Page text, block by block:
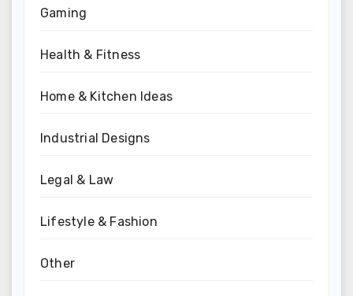
Gaming
Health & Fitness
Home & Kitchen Ideas
Industrial Designs
Legal & Law
Lifestyle & Fashion
Other